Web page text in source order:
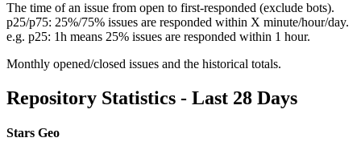
The time of an issue from open to first-responded (exclude bots).
p25/p75: 25%/75% issues are responded within X minute/hour/day.
e.g. p25: 1h means 25% issues are responded within 1 hour.
Monthly opened/closed issues and the historical totals.
Repository Statistics - Last 28 Days
Stars Geo